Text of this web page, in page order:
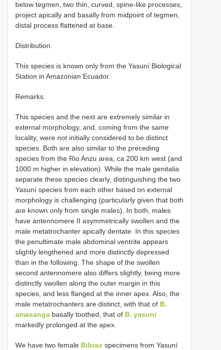
below tegmen, two thin, curved, spine-like processes,
project apically and basally from midpoint of tegmen,
distal process flattened at base.
Distribution.
This species is known only from the Yasuní Biological
Station in Amazonian Ecuador.
Remarks.
This species and the next are extremely similar in
external morphology, and, coming from the same
locality, were not initially considered to be distinct
species. Both are also similar to the preceding
species from the Rio Anzu area, ca 200 km west (and
1000 m higher in elevation). While the male genitalia
separate these species clearly, distinguishing the two
Yasuní species from each other based on external
morphology is challenging (particularly given that both
are known only from single males). In both, males
have antennomere II asymmetrically swollen and the
male metatrochanter apically dentate. In this species
the penultimate male abdominal ventrite appears
slightly lengthened and more distinctly depressed
than in the following. The shape of the swollen
second antennomere also differs slightly, being more
distinctly swollen along the outer margin in this
species, and less flanged at the inner apex. Also, the
male metatrochanters are distinct, with that of B.
amasanga basally toothed, that of B. yasuni
markedly prolonged at the apex.
We have two female Bibrax specimens from Yasuní